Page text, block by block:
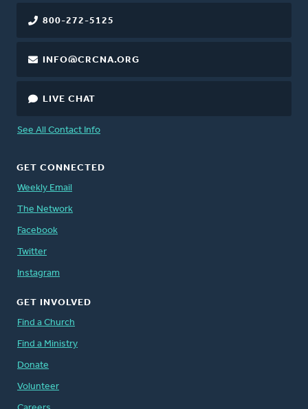
800-272-5125
INFO@CRCNA.ORG
LIVE CHAT
See All Contact Info
GET CONNECTED
Weekly Email
The Network
Facebook
Twitter
Instagram
GET INVOLVED
Find a Church
Find a Ministry
Donate
Volunteer